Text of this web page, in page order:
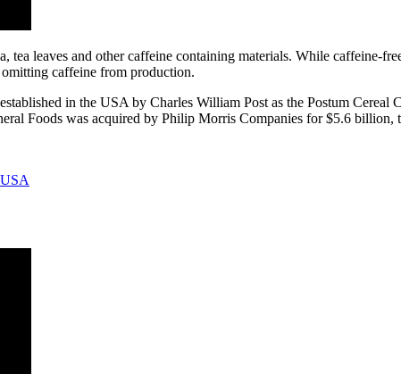
tea leaves and other caffeine containing materials. While caffeine-
omitting caffeine from production.
in the USA by Charles William Post as the Postum Cereal
Foods was acquired by Philip Morris Companies for $5.6 billion,
USA